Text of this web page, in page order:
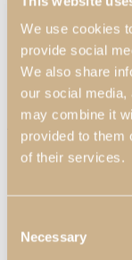
We use cookies
provide social
We also share
our social media,
may combine it
provided to them
of their services.
Selection
Necessary
Entrance
Zenit Mirror